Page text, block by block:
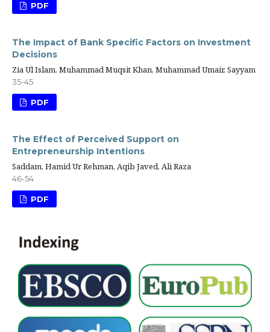
PDF
The Impact of Bank Specific Factors on Investment
Decisions
Zia Ul Islam, Muhammad Muqsit Khan, Muhammad Umair, Sayyam
35-45
PDF
The Effect of Perceived Support on
Entrepreneurship Intentions
Saddam, Hamid Ur Rehman, Aqib Javed, Ali Raza
46-54
PDF